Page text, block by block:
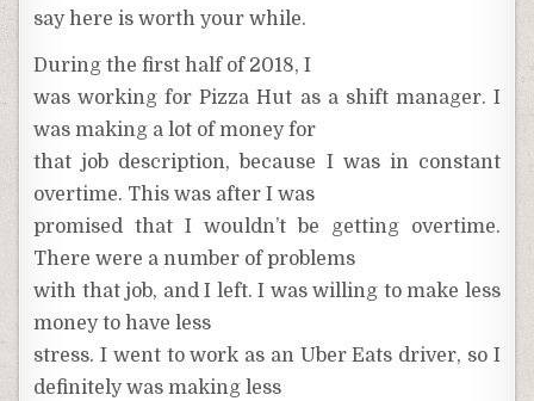
say here is worth your while.
During the first half of 2018, I
was working for Pizza Hut as a shift manager. I
was making a lot of money for
that job description, because I was in constant
overtime. This was after I was
promised that I wouldn’t be getting overtime.
There were a number of problems
with that job, and I left. I was willing to make less
money to have less
stress. I went to work as an Uber Eats driver, so I
definitely was making less